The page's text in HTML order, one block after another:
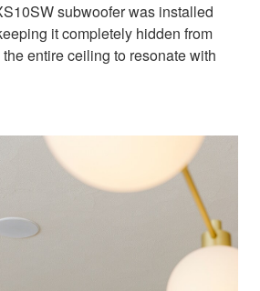
subwoofer was installed
it completely hidden from
entire ceiling to resonate with